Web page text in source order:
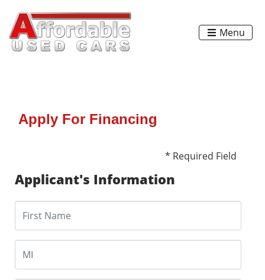
Menu
Apply For Financing
* Required Field
Applicant's Information